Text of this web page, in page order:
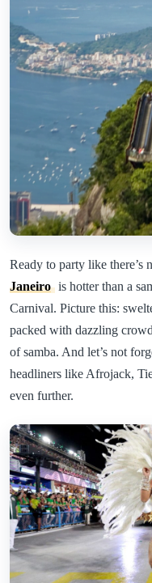
Ready to party like there’s
Janeiro is hotter than a
Carnival. Picture this:
packed with dazzling
of samba. And let’s not
headliners like Afrojack,
even further.